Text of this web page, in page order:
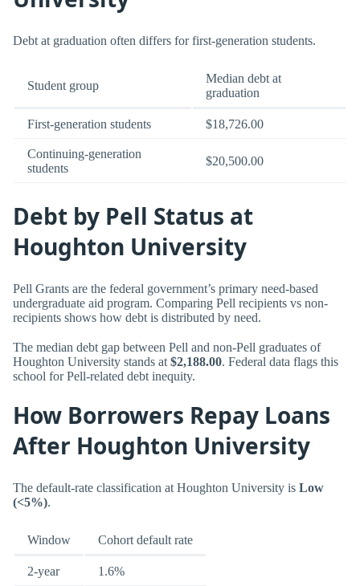
Debt at graduation often differs for first-generation students.
Student group
Median debt at
graduation
First-generation students $18,726.00
Continuing-generation
students
$20,500.00
Debt by Pell Status at
Houghton University
Pell Grants are the federal government’s primary need-based
undergraduate aid program. Comparing Pell recipients vs non-
recipients shows how debt is distributed by need.
The median debt gap between Pell and non-Pell graduates of
Houghton University stands at $2,188.00. Federal data flags this
school for Pell-related debt inequity.
How Borrowers Repay Loans
After Houghton University
The default-rate classification at Houghton University is Low
(<5%).
Window Cohort default rate
2-year 1.6%